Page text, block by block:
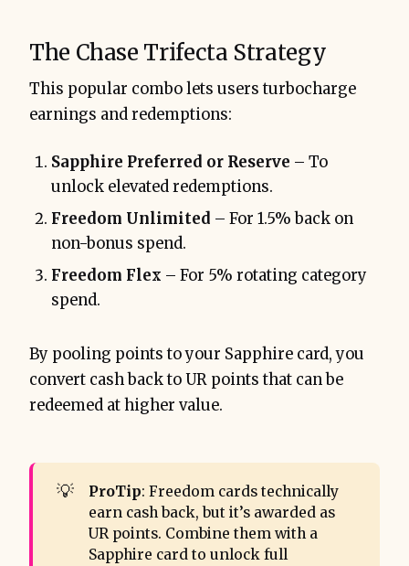
The Chase Trifecta Strategy
This popular combo lets users turbocharge
earnings and redemptions:
Sapphire Preferred or Reserve – To
unlock elevated redemptions.
Freedom Unlimited – For 1.5% back on
non-bonus spend.
Freedom Flex – For 5% rotating category
spend.
By pooling points to your Sapphire card, you
convert cash back to UR points that can be
redeemed at higher value.
💡 ProTip: Freedom cards technically
earn cash back, but it’s awarded as
UR points. Combine them with a
Sapphire card to unlock full